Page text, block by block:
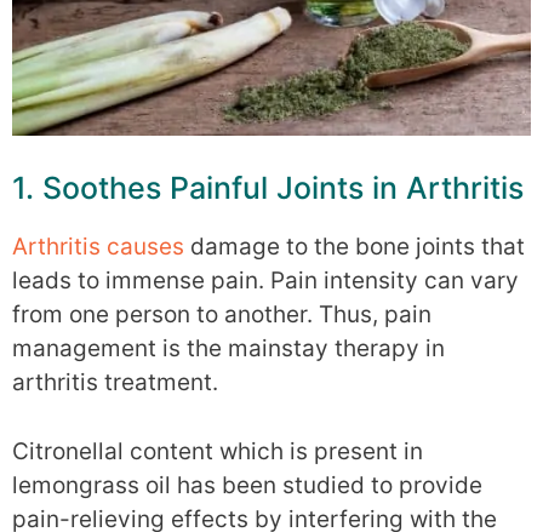
1. Soothes Painful Joints in Arthritis
Arthritis causes damage to the bone joints that
leads to immense pain. Pain intensity can vary
from one person to another. Thus, pain
management is the mainstay therapy in
arthritis treatment.
Citronellal content which is present in
lemongrass oil has been studied to provide
pain-relieving effects by interfering with the